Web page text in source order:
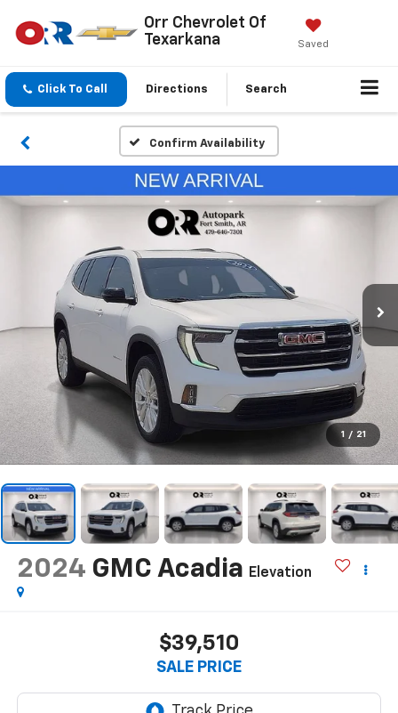
Orr Chevrolet Of
Texarkana
Saved
Click To Call Directions Search
Confirm Availability
1 / 21
2024 GMC Acadia Elevation
$39,510
SALE PRICE